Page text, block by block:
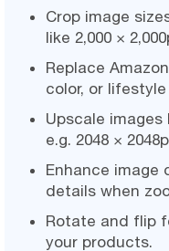
Crop image
like 2,000 ×
Replace
color, or
Upscale images
e.g. 2048 ×
Enhance image
details when
Rotate and flip
your products.